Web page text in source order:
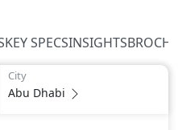
KEY SPECSINSIGHTS
City
Abu Dhabi